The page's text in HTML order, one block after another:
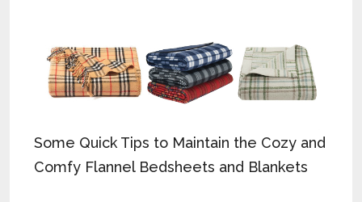
Some Quick Tips to Maintain the Cozy and
Comfy Flannel Bedsheets and Blankets